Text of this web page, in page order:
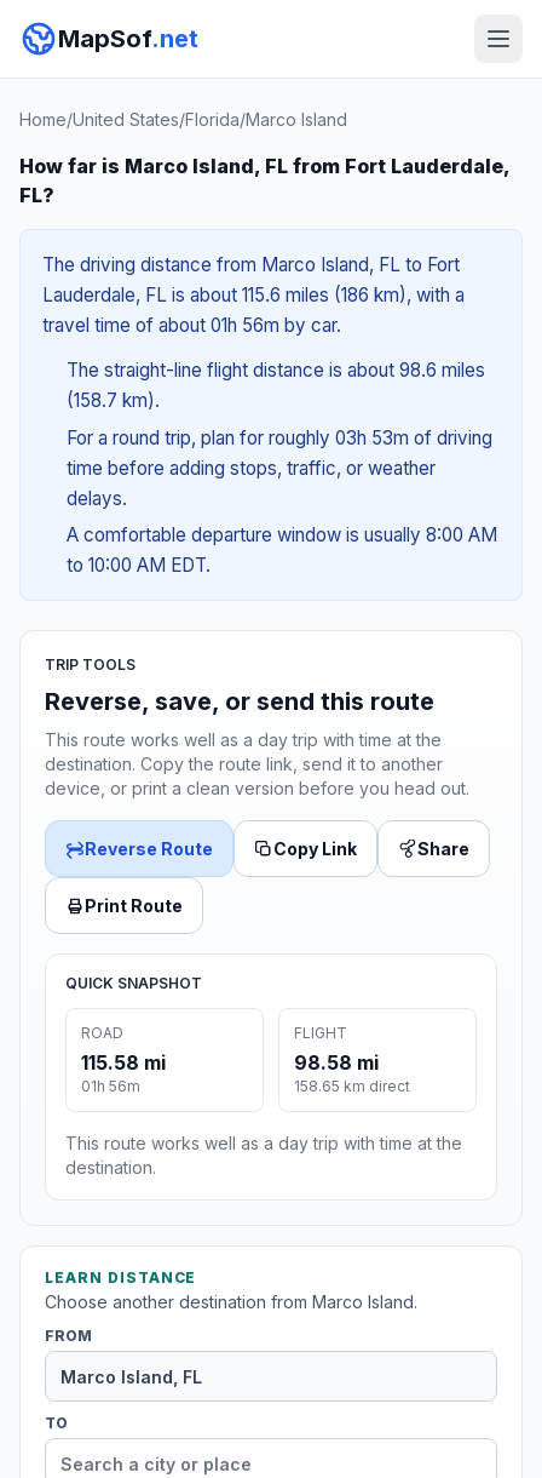
MapSof.net
Home/United States/Florida/Marco Island
How far is Marco Island, FL from Fort Lauderdale,
FL?
The driving distance from Marco Island, FL to Fort
Lauderdale, FL is about 115.6 miles (186 km), with a
travel time of about 01h 56m by car.
The straight-line flight distance is about 98.6 miles
(158.7 km).
For a round trip, plan for roughly 03h 53m of driving
time before adding stops, traffic, or weather
delays.
A comfortable departure window is usually 8:00 AM
to 10:00 AM EDT.
TRIP TOOLS
Reverse, save, or send this route
This route works well as a day trip with time at the
destination. Copy the route link, send it to another
device, or print a clean version before you head out.
Reverse Route Copy Link Share
Print Route
QUICK SNAPSHOT
ROAD
115.58 mi
01h 56m
FLIGHT
98.58 mi
158.65 km direct
This route works well as a day trip with time at the
destination.
LEARN DISTANCE
Choose another destination from Marco Island.
FROM
TO